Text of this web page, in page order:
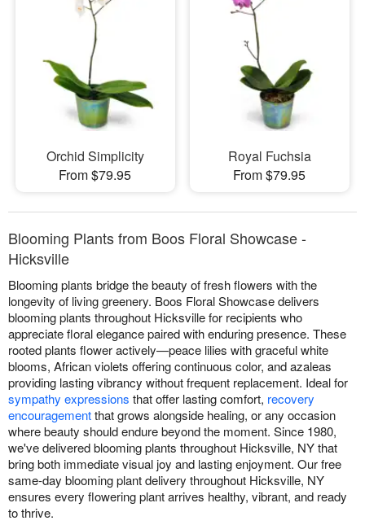
Orchid Simplicity
From $79.95
Royal Fuchsia
From $79.95
Blooming Plants from Boos Floral Showcase -
Hicksville
Blooming plants bridge the beauty of fresh flowers with the
longevity of living greenery. Boos Floral Showcase delivers
blooming plants throughout Hicksville for recipients who
appreciate floral elegance paired with enduring presence. These
rooted plants flower actively—peace lilies with graceful white
blooms, African violets offering continuous color, and azaleas
providing lasting vibrancy without frequent replacement. Ideal for
sympathy expressions that offer lasting comfort, recovery
encouragementthat grows alongside healing, or any occasion
where beauty should endure beyond the moment. Since 1980,
we've delivered blooming plants throughout Hicksville, NY that
bring both immediate visual joy and lasting enjoyment. Our free
same-day blooming plant delivery throughout Hicksville, NY
ensures every flowering plant arrives healthy, vibrant, and ready
to thrive.